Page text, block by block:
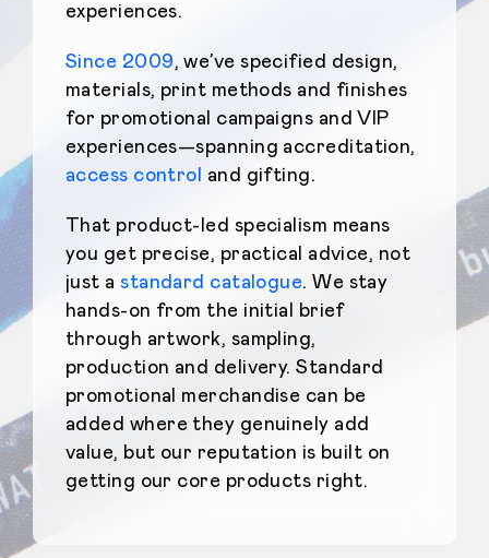
experiences.
Since 2009, we’ve specified design,
materials, print methods and finishes
for promotional campaigns and VIP
experiences—spanning accreditation,
access control
and gifting.
That product-led specialism means
you get precise, practical advice, not
just astandard catalogue. We stay
hands-on from the initial brief
through artwork, sampling,
production and delivery. Standard
promotional merchandise can be
added where they genuinely add
value, but our reputation is built on
getting our core products right.